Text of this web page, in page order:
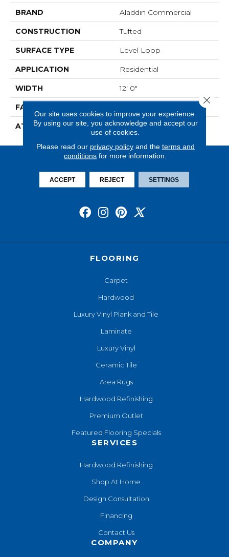
BRAND Aladdin Commercial
CONSTRUCTION Tufted
SURFACE TYPE Level Loop
APPLICATION Residential
WIDTH 12' 0"
FACE WEIGHT
ATTACHED PAD Abac - Weldlok
FLOORING
Carpet
Hardwood
Luxury Vinyl Plank and Tile
Laminate
Luxury Vinyl
Ceramic Tile
Area Rugs
Hardwood Refinishing
Premium Outlet
Featured Flooring Specials
SERVICES
Hardwood Refinishing
Shop At Home
Design Consultation
Financing
Contact Us
COMPANY
Our site uses cookies to improve your experience.
By using our site, you acknowledge and accept our
use of cookies.
Please read our privacy policyand the terms and
conditions for more information.
ACCEPT REJECT SETTINGS
Close